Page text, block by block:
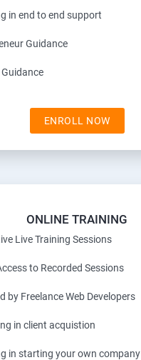
in end to end support
Guidance
ENROLL NOW
ONLINE TRAINING
Live Training Sessions
to Recorded Sessions
by Freelance Web Developers
in client acquistion
in starting your own company